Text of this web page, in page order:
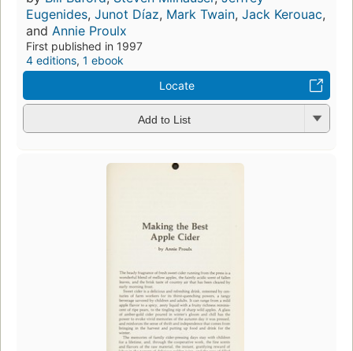
Eugenides, Junot Díaz, Mark Twain, Jack Kerouac,
and Annie Proulx
First published in 1997
4 editions, 1 ebook
Locate
Add to List